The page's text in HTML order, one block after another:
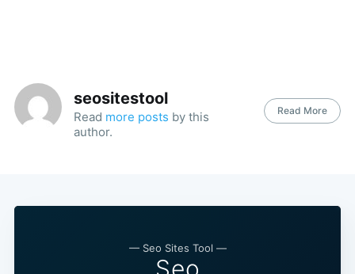
seositestool
Read more posts by this
author.
Read More
— Seo Sites Tool —